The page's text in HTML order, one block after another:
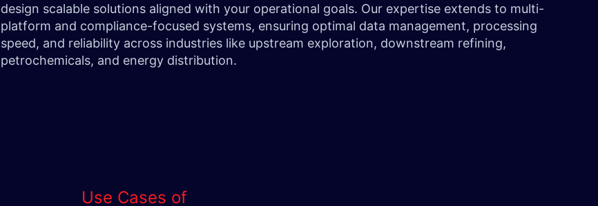
design scalable solutions aligned with your operational goals. Our expertise extends to multi-
platform and compliance-focused systems, ensuring optimal data management, processing
speed, and reliability across industries like upstream exploration, downstream refining,
petrochemicals, and energy distribution.
Use Cases of